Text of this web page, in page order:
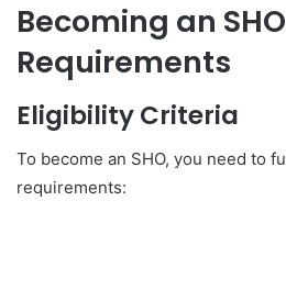
Becoming an
Requirements
Eligibility Criteria
To become an SHO, you need to
requirements: